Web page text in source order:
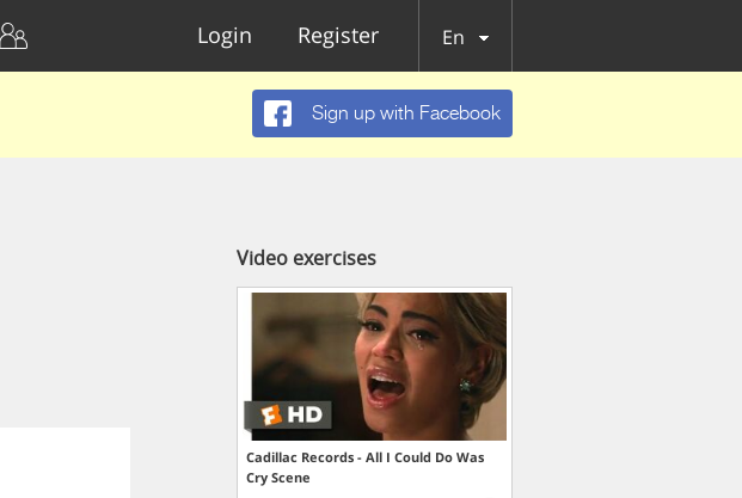
Login Register En
Sign up with Facebook
Video exercises
Cadillac Records - All I Could Do Was
Cry Scene